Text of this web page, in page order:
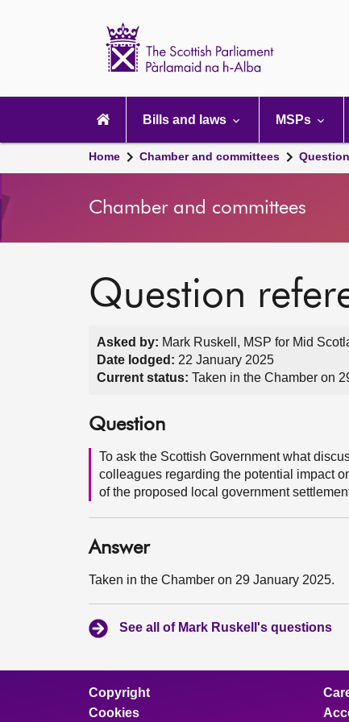
navigation
Bills and laws MSPs
Home Chamber and committees
Chamber and committees
Question
Asked by: Mark Ruskell, MSP for Mid
Date lodged: 22 January 2025
Current status: Taken in the Chamber on
Question
To ask the Scottish Government what
colleagues regarding the potential impact
of the proposed local government
Answer
Taken in the Chamber on 29 January 2025.
See all of Mark Ruskell's questions
Copyright
Cookies